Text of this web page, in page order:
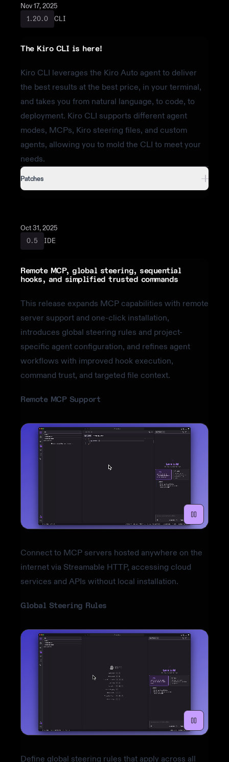
Nov 17, 2025
1.20.0 CLI
The Kiro CLI is here!
Kiro CLI leverages the Kiro Auto agent to deliver
the best results at the best price, in your terminal,
and takes you from natural language, to code, to
deployment. Kiro CLI supports different agent
modes, MCPs, Kiro steering files, and custom
agents, allowing you to mold the CLI to meet your
needs.
Patches
Oct 31, 2025
0.5 IDE
Remote MCP, global steering, sequential
hooks, and simplified trusted commands
This release expands MCP capabilities with remote
server support and one-click installation,
introduces global steering rules and project-
specific agent configuration, and refines agent
workflows with improved hook execution,
command trust, and targeted file context.
Remote MCP Support
Connect to MCP servers hosted anywhere on the
internet via Streamable HTTP, accessing cloud
services and APIs without local installation.
Global Steering Rules
Define global steering rules that apply across all